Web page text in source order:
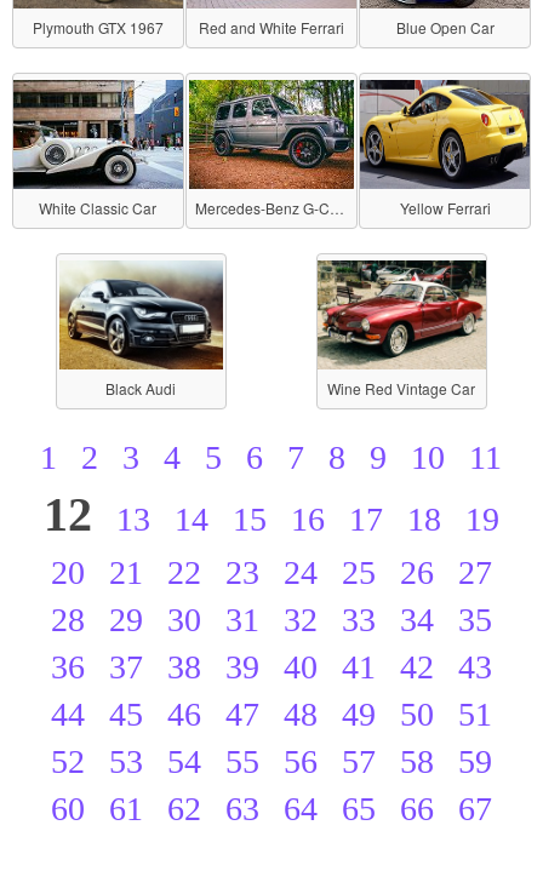
Plymouth GTX 1967 Red and White Ferrari Blue Open Car
White Classic Car Mercedes-Benz G-Class Yellow Ferrari
Black Audi Wine Red Vintage Car
1 2 3 4 5 6 7 8 9 10 11
12 13 14 15 16 17 18
19
20
21 22 23 24 25 26
27
28
29 30 31 32 33 34
35
36
37 38 39 40 41 42
43
44
45 46 47 48 49 50
51
52
53 54 55 56 57 58
59
60
61 62 63 64 65 66 67